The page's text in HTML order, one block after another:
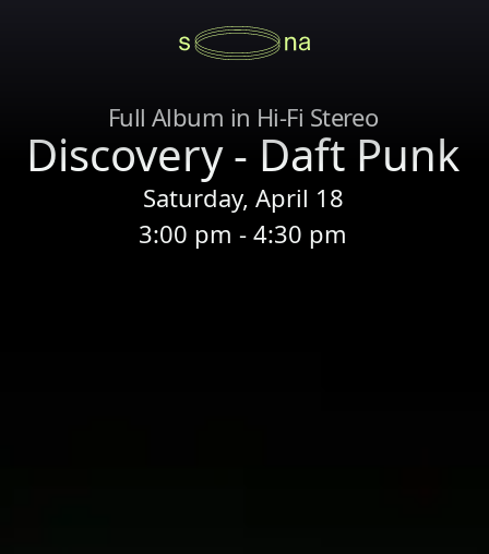
Full Album in Hi-Fi Stereo
Discovery - Daft Punk
Saturday, April 18
3:00 pm - 4:30 pm